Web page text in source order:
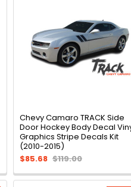
Chevy Camaro TRACK Side
Door Hockey Body Decal
Graphics Stripe Decals Kit
(2010-2015)
$85.68 $119.00